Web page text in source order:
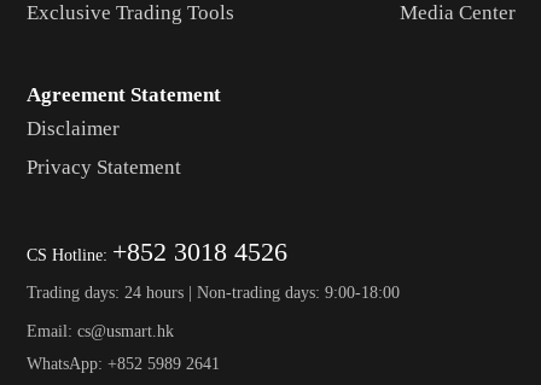
Exclusive Trading Tools
Media Center
Agreement Statement
Disclaimer
Privacy Statement
CS Hotline: +852 3018 4526
Trading days: 24 hours | Non-trading days: 9:00-18:00
Email: cs@usmart.hk
WhatsApp: +852 5989 2641